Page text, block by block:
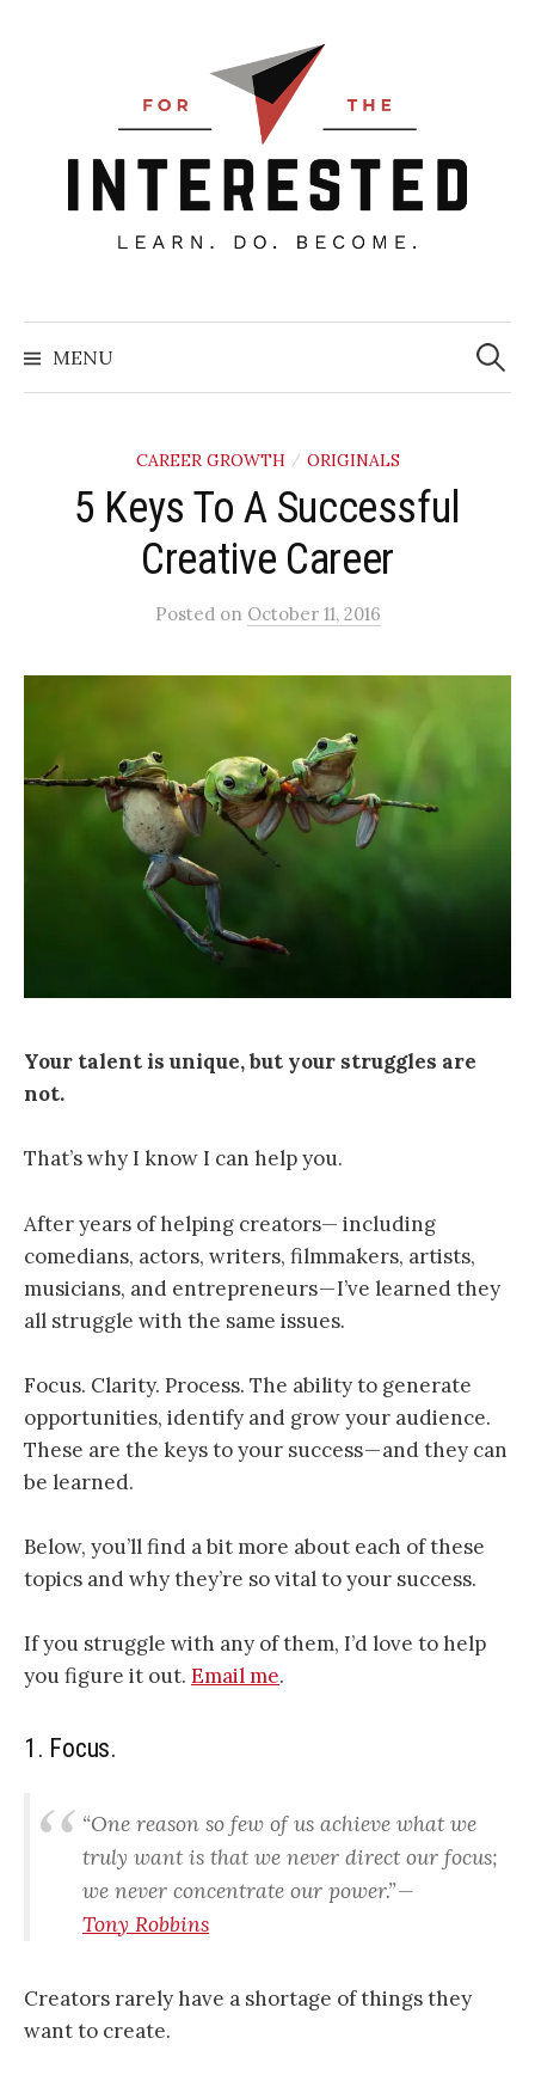
MENU
Search
for:
CAREER GROWTH / ORIGINALS
5 Keys To A Successful
Creative Career
Posted on October 11, 2016
Your talent is unique, but your struggles are
not.
That’s why I know I can help you.
After years of helping creators— including
comedians, actors, writers, filmmakers, artists,
musicians, and entrepreneurs — I’ve learned they
all struggle with the same issues.
Focus. Clarity. Process. The ability to generate
opportunities, identify and grow your audience.
These are the keys to your success — and they can
be learned.
Below, you’ll find a bit more about each of these
topics and why they’re so vital to your success.
If you struggle with any of them, I’d love to help
you figure it out. Email me.
1. Focus.
“One reason so few of us achieve what we
truly want is that we never direct our focus;
we never concentrate our power.” —
Tony Robbins
Creators rarely have a shortage of things they
want to create.